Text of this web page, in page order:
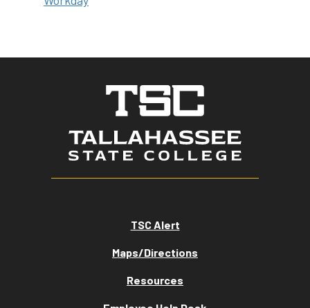
TSC Alert
Maps/Directions
Resources